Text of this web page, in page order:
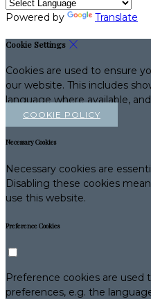
Powered by Translate
Cookie Settings
Cookies are used to ensure
our website. This includes
language where available,
COOKIE POLICY
Necessary Cookies
Necessary cookies are
Disabling these cookies
use this website.
Preference Cookies
Preference cookies are used
preferences, e.g. the